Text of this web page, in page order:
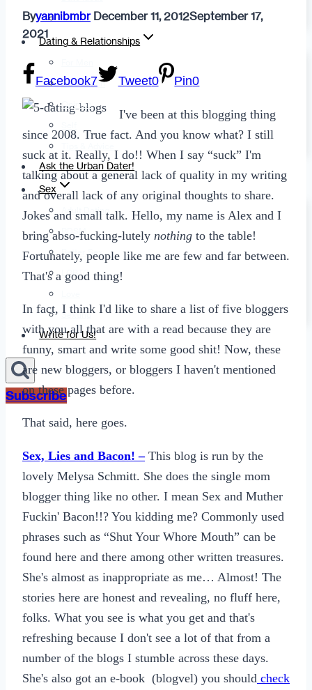
Fashion
Dating & Relationships
For Women
Opinion
Ask the Urban Dater!
Sex
Adult Dating
BDSM
Better Sex
LGBTQ
Sexting
Write for Us!
Subscribe
Byyannibmbr December 11, 2012September 17,
2021
Facebook7 Tweet0 Pin0
I've been at this blogging thing
since 2008. True fact. And you know what? I still
suck at it. Really, I do!! When I say “suck” I'm
talking about a general lack of quality in my writing
and overall lack of any original thoughts to share.
Jokes and small talk. Hello, my name is Alex and I
bring abso-fucking-lutely nothing to the table!
Fortunately, people like me are few and far between.
That's a good thing!
In fact, I think I'd like to share a list of five bloggers
with you all that are with a read because they are
funny, smart and write some good shit! Now, these
are new bloggers, or bloggers I haven't mentioned
on these pages before.
That said, here goes.
Sex, Lies and Bacon! –This blog is run by the
lovely Melysa Schmitt. She does the single mom
blogger thing like no other. I mean Sex and Muther
Fuckin' Bacon!!? You kidding me? Commonly used
phrases such as “Shut Your Whore Mouth” can be
found here and there among other written treasures.
She's almost as inappropriate as me… Almost! The
stories here are honest and revealing, no fluff here,
folks. What you see is what you get and that's
refreshing because I don't see a lot of that from a
number of the blogs I stumble across these days.
She's also got an e-book (blogvel) you should check